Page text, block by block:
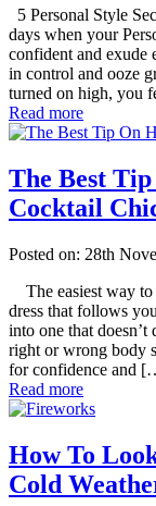
5 Personal Style
days when your
confident and exude
in control and ooze
turned on high, you
Read more
The Best
Cocktail
Posted on: 28th
The easiest way
dress that follows
into one that
right or wrong body
for confidence and
Read more
How To
Cold